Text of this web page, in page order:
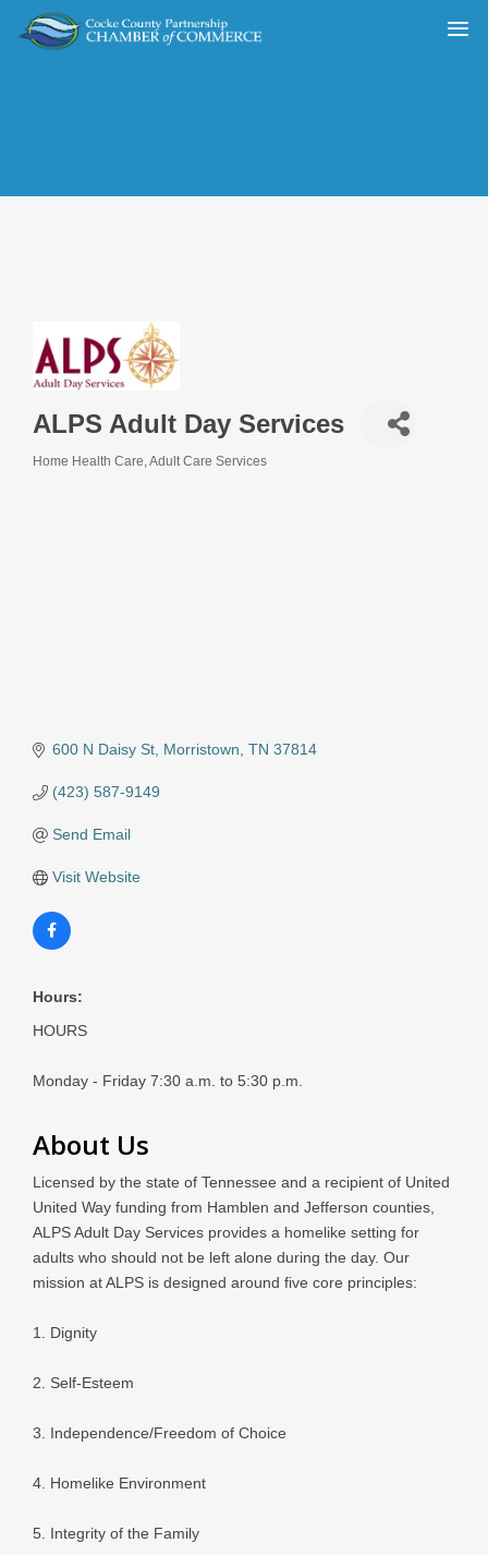
ALPS Adult Day Services
Home Health Care Adult Care Services
600 N Daisy St Morristown TN 37814
(423) 587-9149
Send Email
Visit Website
Hours:
HOURS
Monday - Friday 7:30 a.m. to 5:30 p.m.
About Us
Licensed by the state of Tennessee and a recipient of United
United Way funding from Hamblen and Jefferson counties,
ALPS Adult Day Services provides a homelike setting for
adults who should not be left alone during the day. Our
mission at ALPS is designed around five core principles:
1. Dignity
2. Self-Esteem
3. Independence/Freedom of Choice
4. Homelike Environment
5. Integrity of the Family